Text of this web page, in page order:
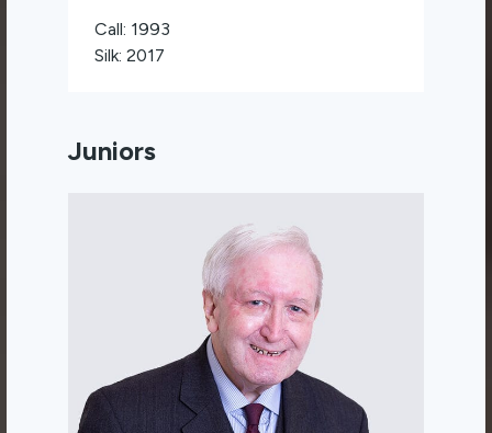
Call: 1993
Silk: 2017
Juniors